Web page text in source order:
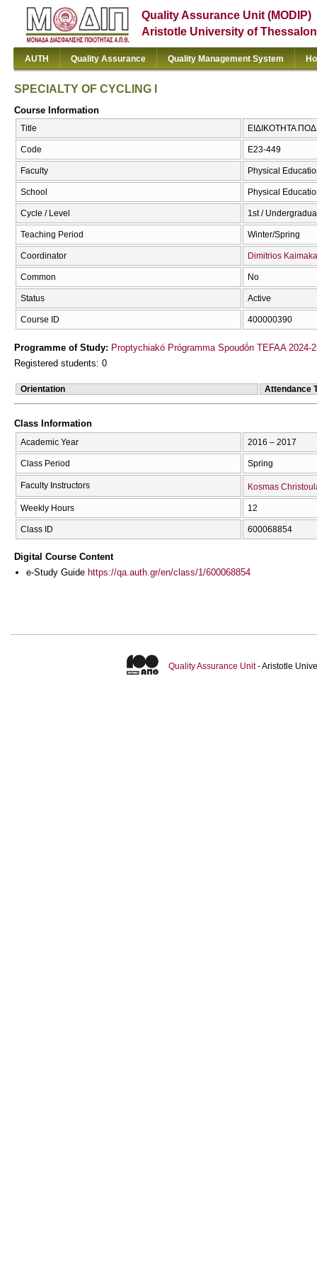
Quality Assurance Unit (MODIP)
Aristotle University of
AUTH Quality Assurance Quality Management System
SPECIALTY OF CYCLING I
Course Information
Title ΕΙΔΙΚΟΤΗΤΑ
Code E23-449
Faculty Physical
School Physical
Cycle / Level 1st /
Teaching Period Winter/Spring
Coordinator Dimitrios
Common No
Status Active
Course ID 400000390
Programme of Study: Proptychiakó Prógramma Spoudṓn TEFAA 2024-
Registered students: 0
Orientation Attendance
Class Information
Academic Year 2016 – 2017
Class Period Spring
Faculty Instructors Kosmas
Weekly Hours 12
Class ID 600068854
Digital Course Content
e-Study Guide https://qa.auth.gr/en/class/1/600068854
Quality Assurance Unit- Aristotle